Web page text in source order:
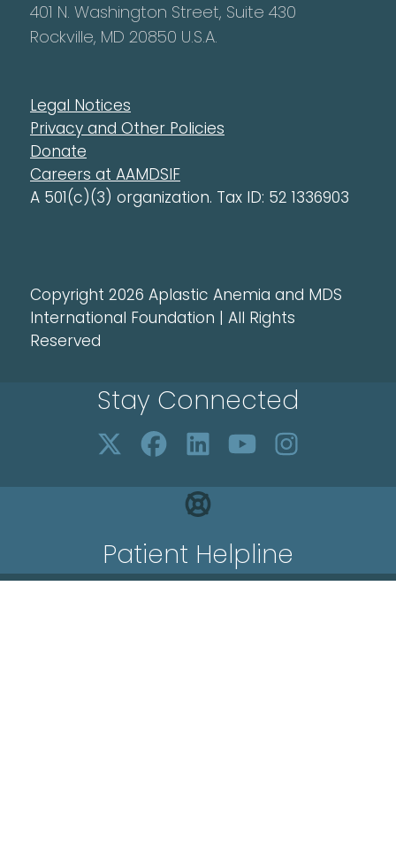
401 N. Washington Street, Suite 430
Rockville, MD 20850 U.S.A.
Legal Notices
Privacy and Other Policies
Donate
Careers at AAMDSIF
A 501(c)(3) organization. Tax ID: 52 1336903
Copyright 2026 Aplastic Anemia and MDS
International Foundation | All Rights
Reserved
Stay Connected
Patient Helpline